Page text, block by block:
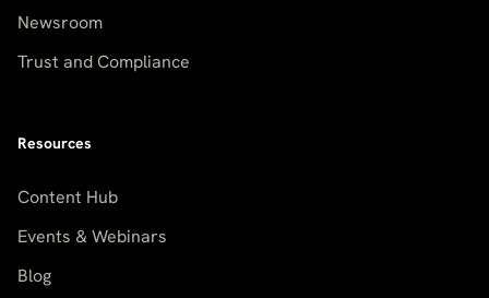
Newsroom
Trust and Compliance
Resources
Content Hub
Events & Webinars
Blog